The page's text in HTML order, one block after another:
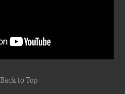
Back to Top